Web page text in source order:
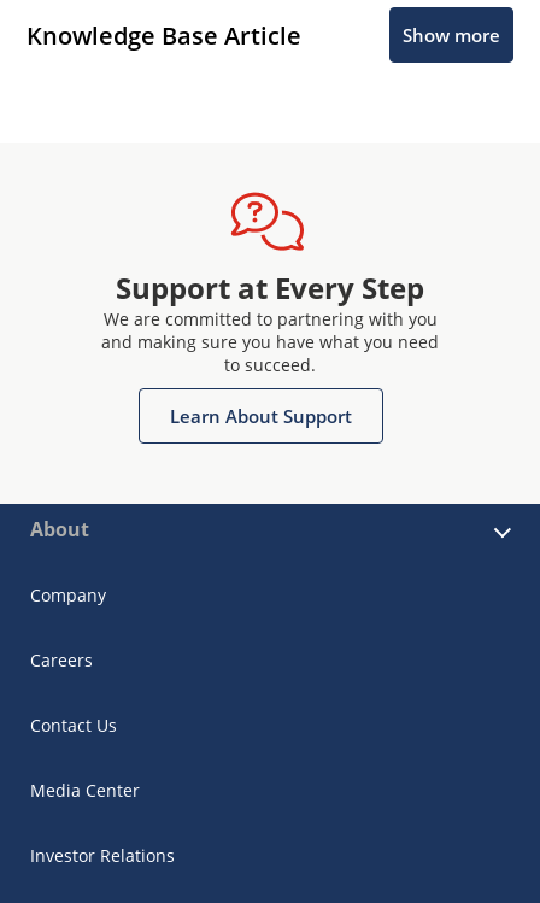
Knowledge Base Article Show more
Support at Every Step
We are committed to partnering with you
and making sure you have what you need
to succeed.
Learn About Support
About
Company
Careers
Contact Us
Media Center
Investor Relations